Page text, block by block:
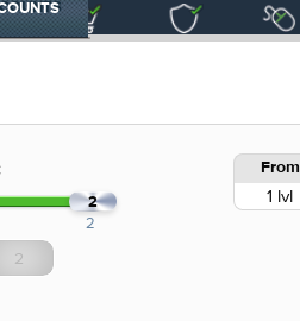
2
2
From
1 lvl